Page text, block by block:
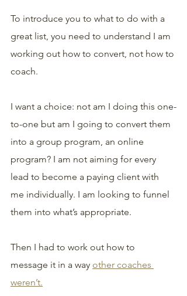
To introduce you to what to do with a
great list, you need to understand I am
working out how to convert, not how to
coach.
I want a choice: not am I doing this one-
to-one but am I going to convert them
into a group program, an online
program? I am not aiming for every
lead to become a paying client with
me individually. I am looking to funnel
them into what’s appropriate.
Then I had to work out how to
message it in a way other coaches
weren’t.